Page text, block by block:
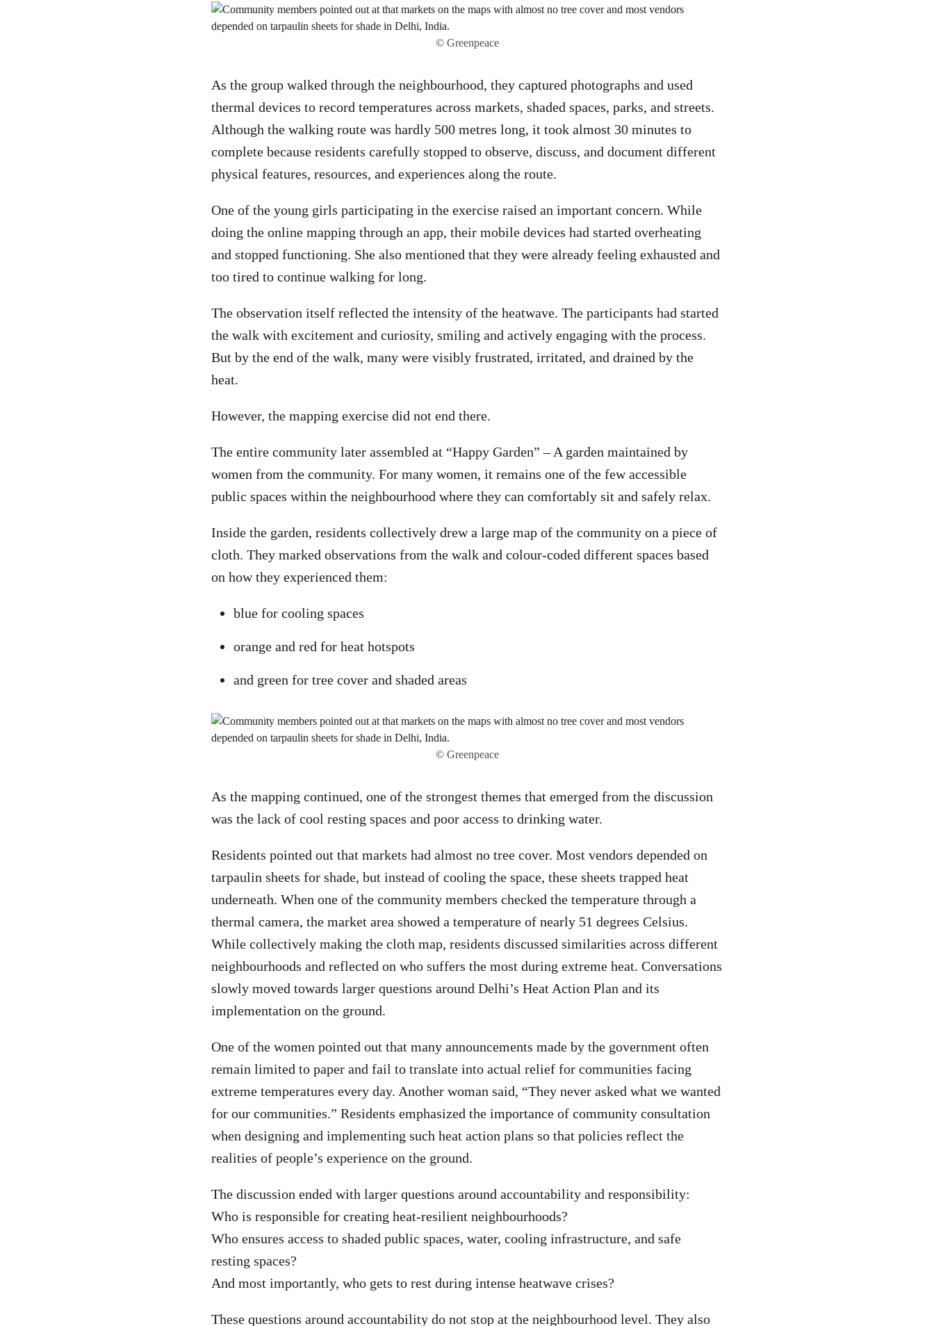
© Greenpeace
As the group walked through the neighbourhood, they captured photographs and used
thermal devices to record temperatures across markets, shaded spaces, parks, and streets.
Although the walking route was hardly 500 metres long, it took almost 30 minutes to
complete because residents carefully stopped to observe, discuss, and document different
physical features, resources, and experiences along the route.
One of the young girls participating in the exercise raised an important concern. While
doing the online mapping through an app, their mobile devices had started overheating
and stopped functioning. She also mentioned that they were already feeling exhausted and
too tired to continue walking for long.
The observation itself reflected the intensity of the heatwave. The participants had started
the walk with excitement and curiosity, smiling and actively engaging with the process.
But by the end of the walk, many were visibly frustrated, irritated, and drained by the
heat.
However, the mapping exercise did not end there.
The entire community later assembled at “Happy Garden” – A garden maintained by
women from the community. For many women, it remains one of the few accessible
public spaces within the neighbourhood where they can comfortably sit and safely relax.
Inside the garden, residents collectively drew a large map of the community on a piece of
cloth. They marked observations from the walk and colour-coded different spaces based
on how they experienced them:
blue for cooling spaces
orange and red for heat hotspots
and green for tree cover and shaded areas
© Greenpeace
As the mapping continued, one of the strongest themes that emerged from the discussion
was the lack of cool resting spaces and poor access to drinking water.
Residents pointed out that markets had almost no tree cover. Most vendors depended on
tarpaulin sheets for shade, but instead of cooling the space, these sheets trapped heat
underneath. When one of the community members checked the temperature through a
thermal camera, the market area showed a temperature of nearly 51 degrees Celsius.
While collectively making the cloth map, residents discussed similarities across different
neighbourhoods and reflected on who suffers the most during extreme heat. Conversations
slowly moved towards larger questions around Delhi’s Heat Action Plan and its
implementation on the ground.
One of the women pointed out that many announcements made by the government often
remain limited to paper and fail to translate into actual relief for communities facing
extreme temperatures every day. Another woman said, “They never asked what we wanted
for our communities.” Residents emphasized the importance of community consultation
when designing and implementing such heat action plans so that policies reflect the
realities of people’s experience on the ground.
The discussion ended with larger questions around accountability and responsibility:
Who is responsible for creating heat-resilient neighbourhoods?
Who ensures access to shaded public spaces, water, cooling infrastructure, and safe
resting spaces?
And most importantly, who gets to rest during intense heatwave crises?
These questions around accountability do not stop at the neighbourhood level. They also